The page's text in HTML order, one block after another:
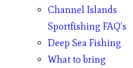
Channel Islands
Sportfishing FAQ’s
Deep Sea Fishing
What to bring